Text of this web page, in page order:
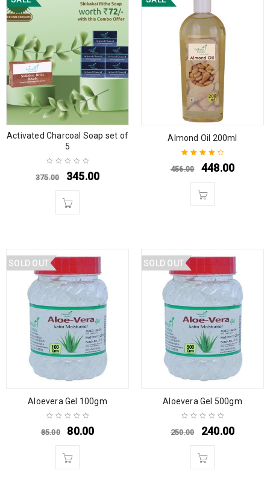
Activated Charcoal Soap set of
5
375.00 345.00
Almond Oil 200ml
Rated4.50
456.00 448.00
SOLD OUT
Aloevera Gel 100gm
85.00 80.00
SOLD OUT
Aloevera Gel 500gm
250.00 240.00